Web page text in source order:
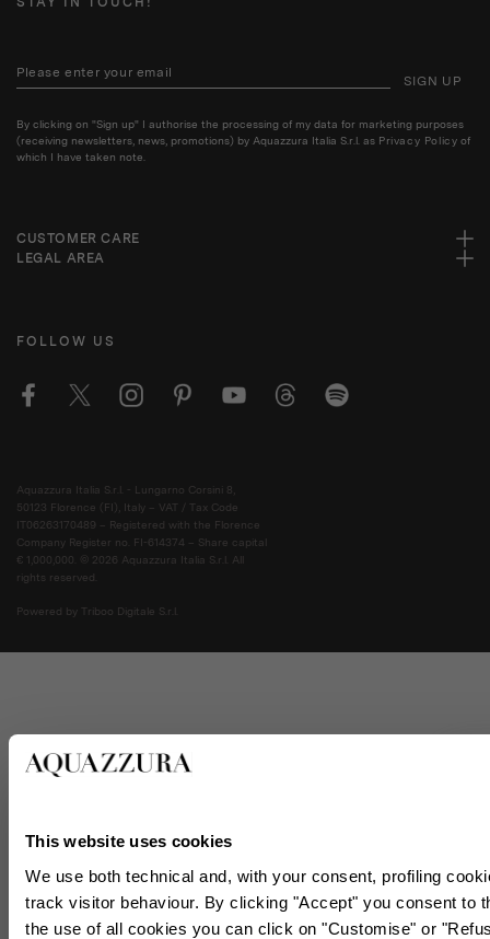
This website uses cookies
We use both technical and, with your consent, profiling
track visitor behaviour. By clicking "Accept" you consent to
the use of all cookies you can click on "Customise" or
SIGN UP
By clicking on "Sign up" I authorise the processing of my data for marketing purposes
(receiving newsletters, news, promotions) by Aquazzura Italia S.r.l. as Privacy Policy of
which I have taken note.
CUSTOMER CARE
LEGAL AREA
FOLLOW US
Aquazzura Italia S.r.l. - Lungarno Corsini 8,
50123 Florence (FI), Italy – VAT / Tax Code
IT06263170489 – Registered with the Florence
Company Register no. FI-614374 – Share capital
€ 1,000,000. © 2026 Aquazzura Italia S.r.l. All
rights reserved.
Powered by Triboo Digitale S.r.l.